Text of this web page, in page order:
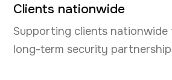
Clients nationwide
Supporting clients
long-term security